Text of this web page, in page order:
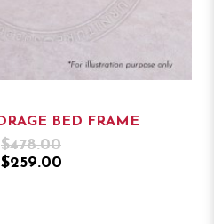
BED FRAME
$478.00
$259.00